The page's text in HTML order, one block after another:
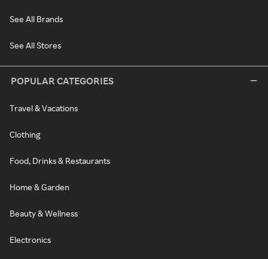
See All Brands
See All Stores
POPULAR CATEGORIES
Travel & Vacations
Clothing
Food, Drinks & Restaurants
Home & Garden
Beauty & Wellness
Electronics